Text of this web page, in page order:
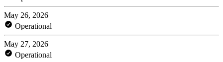
May 26, 2026
Operational
May 27, 2026
Operational